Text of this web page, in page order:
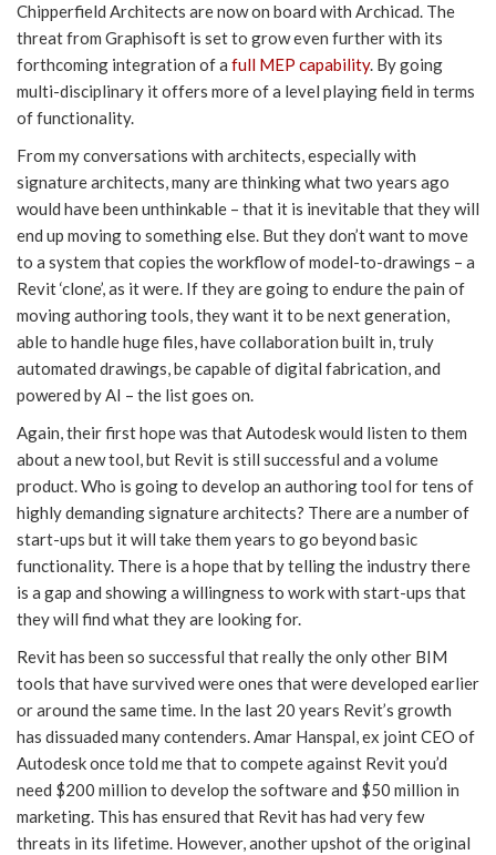
Chipperfield Architects are now on board with Archicad. The
threat from Graphisoft is set to grow even further with its
forthcoming integration of a full MEP capability. By going
multi-disciplinary it offers more of a level playing field in terms
of functionality.
From my conversations with architects, especially with
signature architects, many are thinking what two years ago
would have been unthinkable – that it is inevitable that they will
end up moving to something else. But they don’t want to move
to a system that copies the workflow of model-to-drawings – a
Revit ‘clone’, as it were. If they are going to endure the pain of
moving authoring tools, they want it to be next generation,
able to handle huge files, have collaboration built in, truly
automated drawings, be capable of digital fabrication, and
powered by AI – the list goes on.
Again, their first hope was that Autodesk would listen to them
about a new tool, but Revit is still successful and a volume
product. Who is going to develop an authoring tool for tens of
highly demanding signature architects? There are a number of
start-ups but it will take them years to go beyond basic
functionality. There is a hope that by telling the industry there
is a gap and showing a willingness to work with start-ups that
they will find what they are looking for.
Revit has been so successful that really the only other BIM
tools that have survived were ones that were developed earlier
or around the same time. In the last 20 years Revit’s growth
has dissuaded many contenders. Amar Hanspal, ex joint CEO of
Autodesk once told me that to compete against Revit you’d
need $200 million to develop the software and $50 million in
marketing. This has ensured that Revit has had very few
threats in its lifetime. However, another upshot of the original